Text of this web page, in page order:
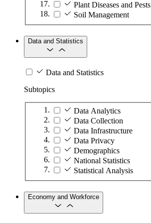
Plant Diseases and Pests
Soil Management
Data and Statistics
Data and Statistics
Subtopics
Data Analytics
Data Collection
Data Infrastructure
Data Privacy
Demographics
National Statistics
Statistical Analysis
Economy and Workforce